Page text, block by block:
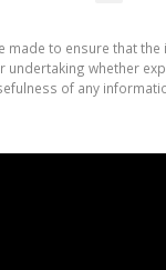
made to ensure that
undertaking whether
of any